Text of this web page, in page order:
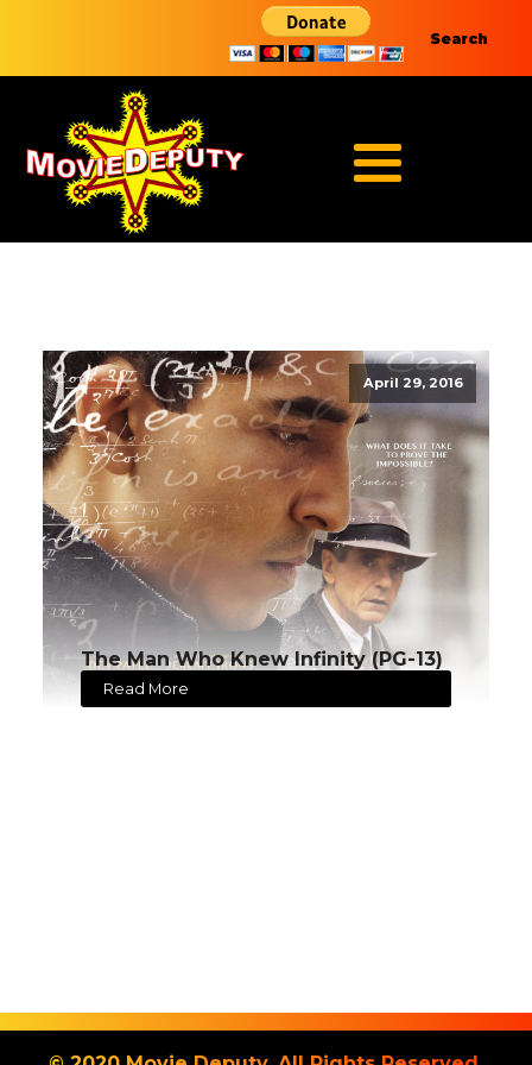
Search
April 29, 2016
The Man Who Knew Infinity (PG-13)
Read More